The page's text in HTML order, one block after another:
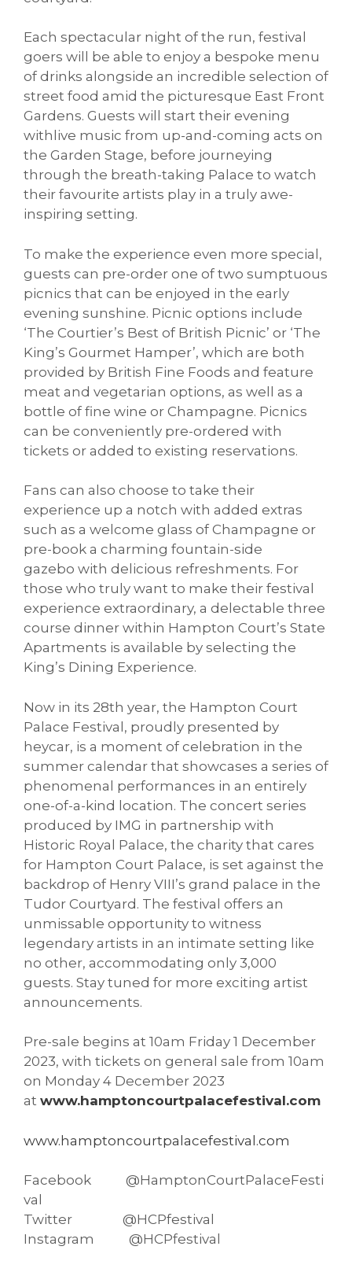
Each spectacular night of the run, festival
goers will be able to enjoy a bespoke menu
of drinks alongside an incredible selection of
street food amid the picturesque East Front
Gardens. Guests will start their evening
withlive music from up-and-coming acts on
the Garden Stage, before journeying
through the breath-taking Palace to watch
their favourite artists play in a truly awe-
inspiring setting.
To make the experience even more special,
guests can pre-order one of two sumptuous
picnics that can be enjoyed in the early
evening sunshine. Picnic options include
‘The Courtier’s Best of British Picnic’ or ‘The
King’s Gourmet Hamper’, which are both
provided by British Fine Foods and feature
meat and vegetarian options, as well as a
bottle of fine wine or Champagne. Picnics
can be conveniently pre-ordered with
tickets or added to existing reservations.
Fans can also choose to take their
experience up a notch with added extras
such as a welcome glass of Champagne or
pre-book a charming fountain-side
gazebo with delicious refreshments. For
those who truly want to make their festival
experience extraordinary, a delectable three
course dinner within Hampton Court’s State
Apartments is available by selecting the
King’s Dining Experience.
Now in its 28th year, the Hampton Court
Palace Festival, proudly presented by
heycar, is a moment of celebration in the
summer calendar that showcases a series of
phenomenal performances in an entirely
one-of-a-kind location. The concert series
produced by IMG in partnership with
Historic Royal Palace, the charity that cares
for Hampton Court Palace, is set against the
backdrop of Henry VIII’s grand palace in the
Tudor Courtyard. The festival offers an
unmissable opportunity to witness
legendary artists in an intimate setting like
no other, accommodating only 3,000
guests. Stay tuned for more exciting artist
announcements.
Pre-sale begins at 10am Friday 1 December
2023, with tickets on general sale from 10am
on Monday 4 December 2023
at www.hamptoncourtpalacefestival.com
www.hamptoncourtpalacefestival.com
Facebook @HamptonCourtPalaceFesti
val
Twitter @HCPfestival
Instagram @HCPfestival